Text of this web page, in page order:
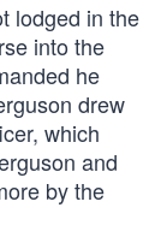
lodged in the
into the
he
drew
which
and
by the